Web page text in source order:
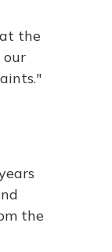
the
our
the